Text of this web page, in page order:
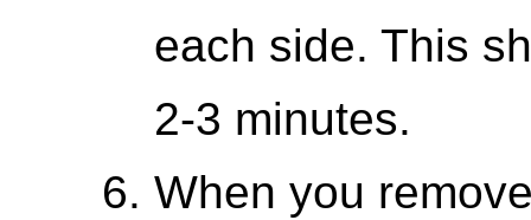
each side. This
2-3 minutes.
When you